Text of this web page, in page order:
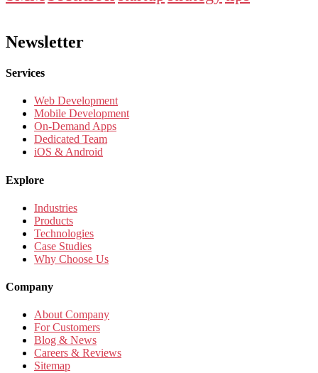
Newsletter
Services
Web Development
Mobile Development
On-Demand Apps
Dedicated Team
iOS & Android
Explore
Industries
Products
Technologies
Case Studies
Why Choose Us
Company
About Company
For Customers
Blog & News
Careers & Reviews
Sitemap